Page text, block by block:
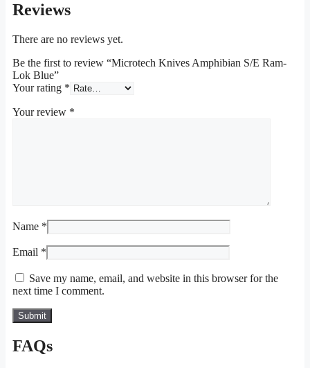
Reviews
There are no reviews yet.
Be the first to review “Microtech Knives Amphibian S/E Ram-
Lok Blue”
Your rating *
Your review *
Name *
Email *
Save my name, email, and website in this browser for the
next time I comment.
FAQs